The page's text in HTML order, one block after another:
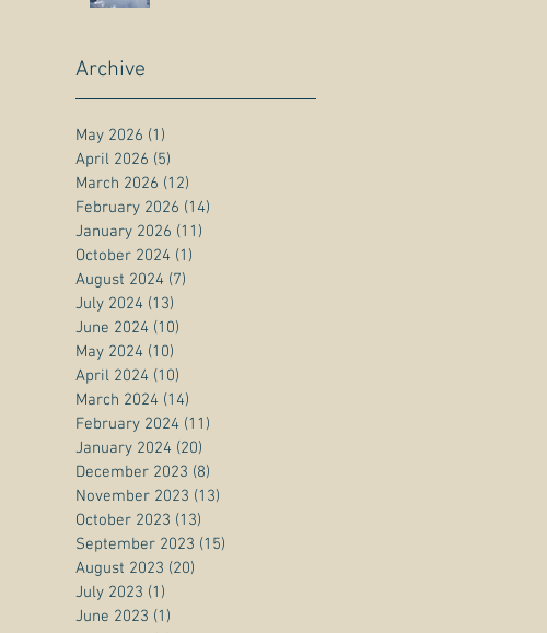
Archive
May 2026 (1)
April 2026 (5)
March 2026 (12)
February 2026 (14)
January 2026 (11)
October 2024 (1)
August 2024 (7)
July 2024 (13)
June 2024 (10)
May 2024 (10)
April 2024 (10)
March 2024 (14)
February 2024 (11)
January 2024 (20)
December 2023 (8)
November 2023 (13)
October 2023 (13)
September 2023 (15)
August 2023 (20)
July 2023 (1)
June 2023 (1)